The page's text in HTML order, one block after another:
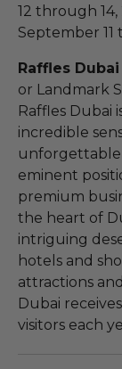
12 through
September 11
Raffles Dubai
or Landmark
Raffles Dubai
incredible
unforgettable
eminent
premium
the heart of
intriguing
hotels and
attractions
Dubai
visitors each